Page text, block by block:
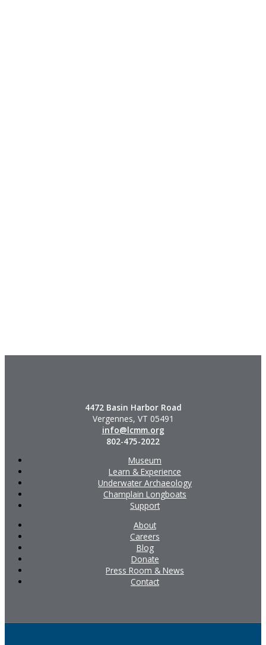
4472 Basin Harbor Road
Vergennes, VT 05491
info@lcmm.org
802-475-2022
Museum
Learn & Experience
Underwater Archaeology
Champlain Longboats
Support
About
Careers
Blog
Donate
Press Room & News
Contact